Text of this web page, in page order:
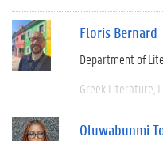
Floris Bernard
Department of
Greek Literature
Oluwabunmi